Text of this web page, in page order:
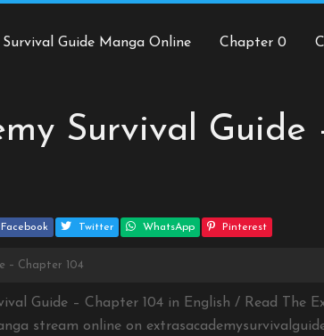
Survival Guide Manga Online Chapter 0
Survival Guide
Facebook Twitter WhatsApp Pinterest
– Chapter 104
Guide – Chapter 104 in English / Read The
stream online on